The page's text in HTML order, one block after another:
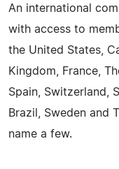
An international
with access to
the United States,
Kingdom, France,
Spain, Switzerland,
Brazil, Sweden and
name a few.